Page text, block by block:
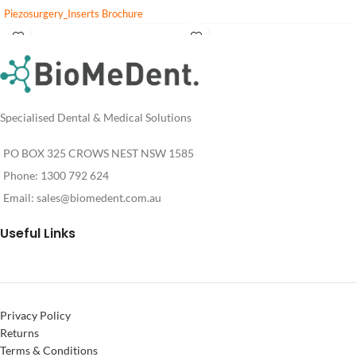
Piezosurgery_Inserts Brochure
PIEZOSURGERY_insert_settings
Cleaning and Sterilization of reusable
inserts
Login
For
Pricing
For
Pricing
Specialised Dental & Medical Solutions
PO BOX 325 CROWS NEST NSW 1585
Phone: 1300 792 624
Email: sales@biomedent.com.au
Useful Links
Privacy Policy
Returns
Terms & Conditions